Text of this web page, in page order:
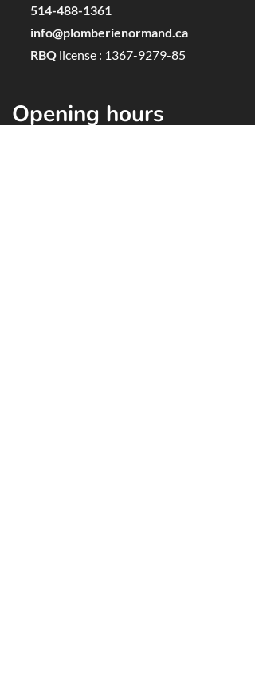
514-488-1361
info@plomberienormand.ca
RBQ license : 1367-9279-85
Opening hours